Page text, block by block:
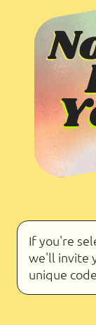
If you're
we'll invite
unique